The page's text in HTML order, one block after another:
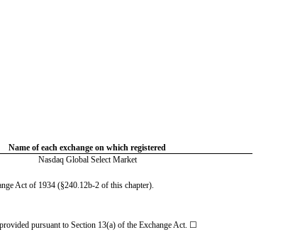
Name of each exchange on which registered
Nasdaq Global Select Market
Act of 1934 (§240.12b-2 of this chapter).
pursuant to Section 13(a) of the Exchange Act. ☐